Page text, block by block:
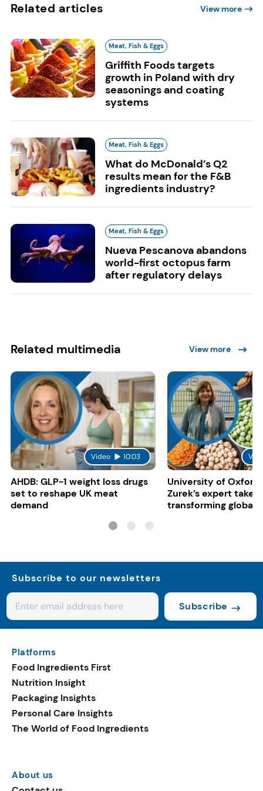
Related articles View more
Meat, Fish & Eggs
Griffith Foods targets
growth in Poland with dry
seasonings and coating
systems
Meat, Fish & Eggs
What do McDonald’s Q2
results mean for the F&B
ingredients industry?
Meat, Fish & Eggs
Nueva Pescanova abandons
world-first octopus farm
after regulatory delays
Related multimedia View more
Video 10:03
AHDB: GLP-1 weight loss drugs
set to reshape UK meat
demand
University of Oxford:
Zurek’s expert take
transforming global
Subscribe to our newsletters
Subscribe
Platforms
Food Ingredients First
Nutrition Insight
Packaging Insights
Personal Care Insights
The World of Food Ingredients
About us